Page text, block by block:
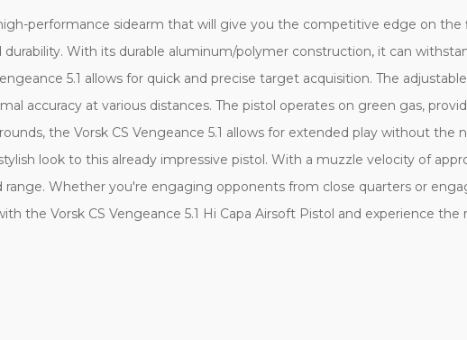
performance sidearm that will give you the competitive edge on the
With its durable aluminum/polymer construction, it can
5.1 allows for quick and precise target acquisition. The
accuracy at various distances. The pistol operates on green gas,
the Vorsk CS Vengeance 5.1 allows for extended play without the
look to this already impressive pistol. With a muzzle velocity of
range. Whether you're engaging opponents from close quarters or
the Vorsk CS Vengeance 5.1 Hi Capa Airsoft Pistol and experience the